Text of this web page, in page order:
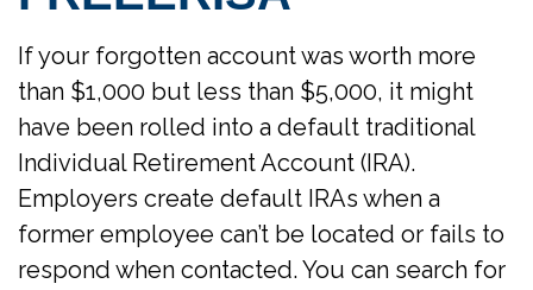
If your forgotten account was worth more
than $1,000 but less than $5,000, it might
have been rolled into a default traditional
Individual Retirement Account (IRA).
Employers create default IRAs when a
former employee can’t be located or fails to
respond when contacted. You can search for